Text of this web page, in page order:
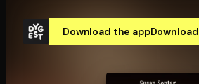
Download the appDownload